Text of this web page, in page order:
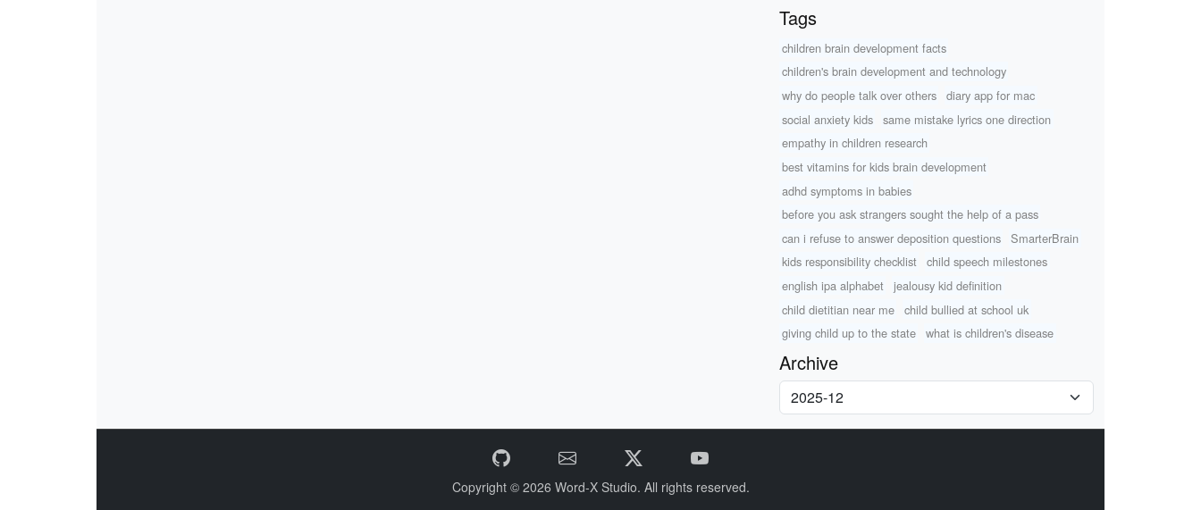
Tags
children brain development facts
children's brain development and technology
why do people talk over others
diary app for mac
social anxiety kids
same mistake lyrics one direction
empathy in children research
best vitamins for kids brain development
adhd symptoms in babies
before you ask strangers sought the help of a pass
can i refuse to answer deposition questions
SmarterBrain
kids responsibility checklist
child speech milestones
english ipa alphabet
jealousy kid definition
child dietitian near me
child bullied at school uk
giving child up to the state
what is children's disease
Archive
Copyright © 2026 Word-X Studio. All rights reserved.